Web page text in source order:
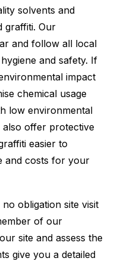
solvents and
graffiti. Our
and follow all local
and safety. If
impact
chemical usage
low environmental
also offer protective
easier to
and costs for your
obligation site visit
of our
site and assess the
give you a detailed